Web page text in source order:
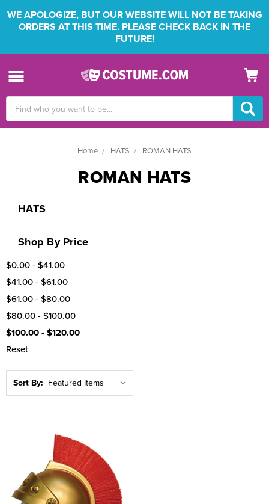
WE APOLOGIZE, BUT OUR WEBSITE WILL NOT BE TAKING
ORDERS AT THIS TIME. PLEASE CHECK BACK IN THE
FUTURE!
Keyword:
Home HATS ROMAN HATS
ROMAN HATS
HATS
Shop By Price
$0.00 - $41.00
$41.00 - $61.00
$61.00 - $80.00
$80.00 - $100.00
$100.00 - $120.00
Reset
Sort By: